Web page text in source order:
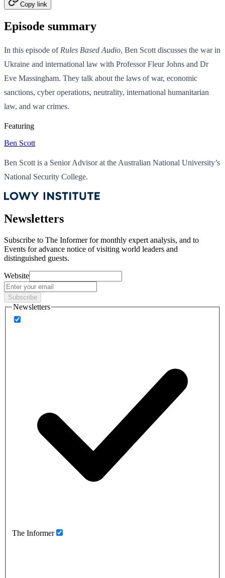
Copy link
Episode summary
In this episode of Rules Based Audio, Ben Scott discusses the war in
Ukraine and international law with Professor Fleur Johns and Dr
Eve Massingham. They talk about the laws of war, economic
sanctions, cyber operations, neutrality, international humanitarian
law, and war crimes.
Featuring
Ben Scott
Ben Scott is a Senior Advisor at the Australian National University’s
National Security College.
Newsletters
Subscribe to The Informer for monthly expert analysis, and to
Events for advance notice of visiting world leaders and
distinguished guests.
Website
Subscribe
Newsletters
The Informer